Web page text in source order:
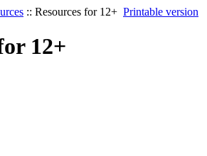
:: Resources for 12+ Printable version
12+